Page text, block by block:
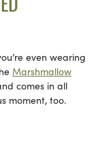
even wearing
Marshmallow
comes in all
moment, too.